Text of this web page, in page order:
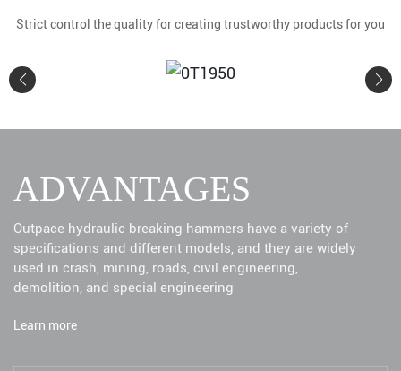
Strict control the quality for creating trustworthy products for you
Learn More
ADVANTAGES
Outpace hydraulic breaking hammers have a variety of
specifications and different models, and they are widely
used in crash, mining, roads, civil engineering,
demolition, and special engineering
Learn more